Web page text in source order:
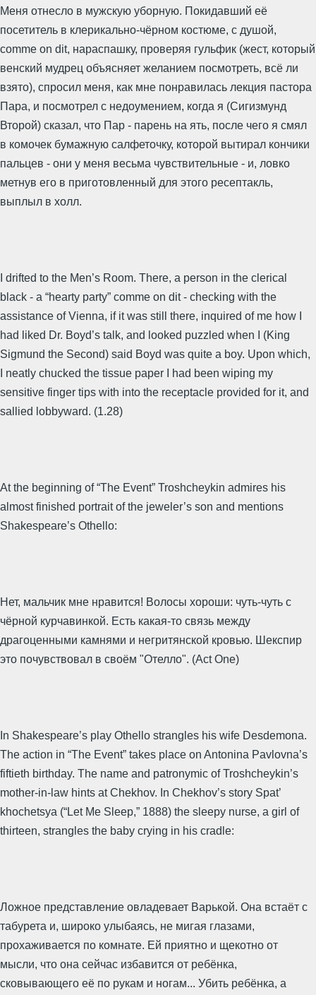
Меня отнесло в мужскую уборную. Покидавший её
посетитель в клерикально-чёрном костюме, с душой,
comme on dit, нараспашку, проверяя гульфик (жест, который
венский мудрец объясняет желанием посмотреть, всё ли
взято), спросил меня, как мне понравилась лекция пастора
Пара, и посмотрел с недоумением, когда я (Сигизмунд
Второй) сказал, что Пар - парень на ять, после чего я смял
в комочек бумажную салфеточку, которой вытирал кончики
пальцев - они у меня весьма чувствительные - и, ловко
метнув его в приготовленный для этого ресептакль,
выплыл в холл.
I drifted to the Men’s Room. There, a person in the clerical
black - a “hearty party” comme on dit - checking with the
assistance of Vienna, if it was still there, inquired of me how I
had liked Dr. Boyd’s talk, and looked puzzled when I (King
Sigmund the Second) said Boyd was quite a boy. Upon which,
I neatly chucked the tissue paper I had been wiping my
sensitive finger tips with into the receptacle provided for it, and
sallied lobbyward. (1.28)
At the beginning of “The Event” Troshcheykin admires his
almost finished portrait of the jeweler’s son and mentions
Shakespeare’s Othello:
Нет, мальчик мне нравится! Волосы хороши: чуть-чуть с
чёрной курчавинкой. Есть какая-то связь между
драгоценными камнями и негритянской кровью. Шекспир
это почувствовал в своём "Отелло". (Act One)
In Shakespeare’s play Othello strangles his wife Desdemona.
The action in “The Event” takes place on Antonina Pavlovna’s
fiftieth birthday. The name and patronymic of Troshcheykin’s
mother-in-law hints at Chekhov. In Chekhov’s story Spat’
khochetsya (“Let Me Sleep,” 1888) the sleepy nurse, a girl of
thirteen, strangles the baby crying in his cradle:
Ложное представление овладевает Варькой. Она встаёт с
табурета и, широко улыбаясь, не мигая глазами,
прохаживается по комнате. Ей приятно и щекотно от
мысли, что она сейчас избавится от ребёнка,
сковывающего её по рукам и ногам... Убить ребёнка, а